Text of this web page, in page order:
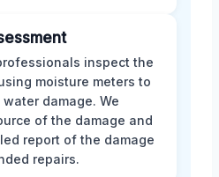
inspect the
moisture meters to
damage. We
of the damage and
report of the damage
repairs.